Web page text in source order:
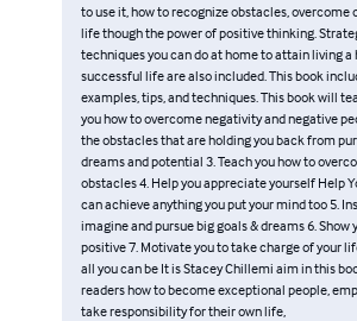
to use it, how to recognize obstacles, overcome
life though the power of positive thinking.
techniques you can do at home to attain living a
successful life are also included. This book
examples, tips, and techniques. This book will
you how to overcome negativity and negative
the obstacles that are holding you back from
dreams and potential 3. Teach you how to
obstacles 4. Help you appreciate yourself Help
can achieve anything you put your mind too 5.
imagine and pursue big goals & dreams 6. Show
positive 7. Motivate you to take charge of your
all you can be It is Stacey Chillemi aim in this
readers how to become exceptional people,
take responsibility for their own life,